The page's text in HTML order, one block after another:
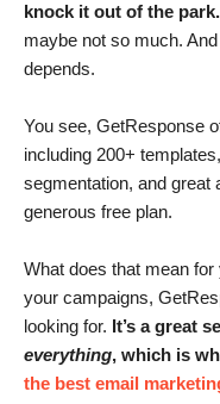
knock it out of the park.
maybe not so much.
depends.
You see, GetResponse
including 200+
segmentation, and
generous free plan.
What does that mean
your campaigns,
looking for. It’s a great
everything, which is
the best email